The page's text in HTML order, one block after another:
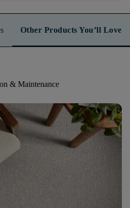
Other Products You’ll Love
& Maintenance